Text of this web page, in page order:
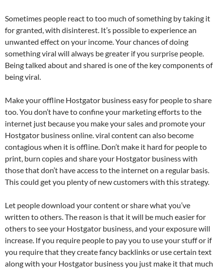
Sometimes people react to too much of something by taking it
for granted, with disinterest. It’s possible to experience an
unwanted effect on your income. Your chances of doing
something viral will always be greater if you surprise people.
Being talked about and shared is one of the key components of
being viral.
Make your offline Hostgator business easy for people to share
too. You don’t have to confine your marketing efforts to the
internet just because you make your sales and promote your
Hostgator business online. viral content can also become
contagious when it is offline. Don’t make it hard for people to
print, burn copies and share your Hostgator business with
those that don’t have access to the internet on a regular basis.
This could get you plenty of new customers with this strategy.
Let people download your content or share what you’ve
written to others. The reason is that it will be much easier for
others to see your Hostgator business, and your exposure will
increase. If you require people to pay you to use your stuff or if
you require that they create fancy backlinks or use certain text
along with your Hostgator business you just make it that much